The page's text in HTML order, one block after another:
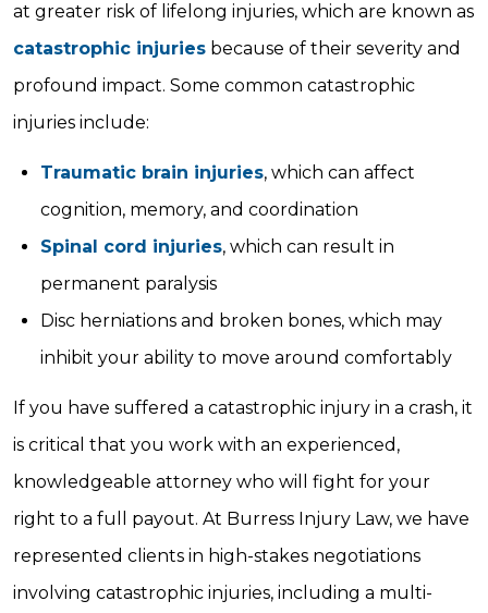
at greater risk of lifelong injuries, which are known as
catastrophic injuries because of their severity and
profound impact. Some common catastrophic
injuries include:
Traumatic brain injuries, which can affect
cognition, memory, and coordination
Spinal cord injuries, which can result in
permanent paralysis
Disc herniations and broken bones, which may
inhibit your ability to move around comfortably
If you have suffered a catastrophic injury in a crash, it
is critical that you work with an experienced,
knowledgeable attorney who will fight for your
right to a full payout. At Burress Injury Law, we have
represented clients in high-stakes negotiations
involving catastrophic injuries, including a multi-